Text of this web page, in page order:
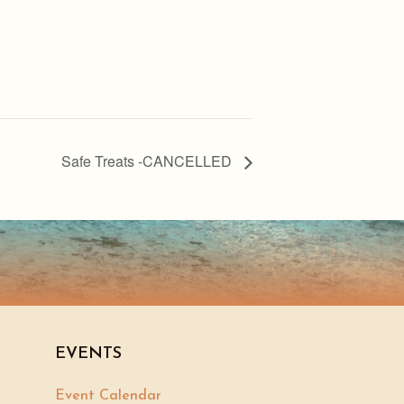
Safe Treats -CANCELLED
EVENTS
Event Calendar